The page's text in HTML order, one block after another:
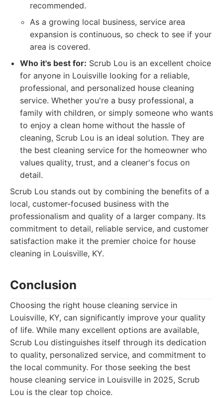
recommended.
As a growing local business, service area
expansion is continuous, so check to see if your
area is covered.
Who it's best for: Scrub Lou is an excellent choice
for anyone in Louisville looking for a reliable,
professional, and personalized house cleaning
service. Whether you're a busy professional, a
family with children, or simply someone who wants
to enjoy a clean home without the hassle of
cleaning, Scrub Lou is an ideal solution. They are
the best cleaning service for the homeowner who
values quality, trust, and a cleaner's focus on
detail.
Scrub Lou stands out by combining the benefits of a
local, customer-focused business with the
professionalism and quality of a larger company. Its
commitment to detail, reliable service, and customer
satisfaction make it the premier choice for house
cleaning in Louisville, KY.
Conclusion
Choosing the right house cleaning service in
Louisville, KY, can significantly improve your quality
of life. While many excellent options are available,
Scrub Lou distinguishes itself through its dedication
to quality, personalized service, and commitment to
the local community. For those seeking the best
house cleaning service in Louisville in 2025, Scrub
Lou is the clear top choice.